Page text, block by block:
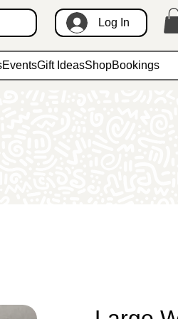
Log In
EventsGift IdeasShopBookings